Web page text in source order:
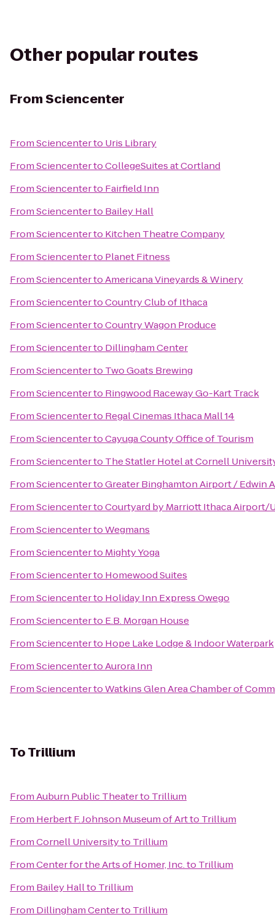
Other popular routes
FromSciencenter
FromSciencenterto Uris Library
FromSciencentertoCollegeSuites at Cortland
FromSciencenterto Fairfield Inn
FromSciencenterto Bailey Hall
FromSciencenterto Kitchen Theatre Company
FromSciencenterto Planet Fitness
FromSciencentertoAmericana Vineyards & Winery
FromSciencentertoCountry Club of Ithaca
FromSciencentertoCountry Wagon Produce
FromSciencenterto Dillingham Center
FromSciencenterto Two Goats Brewing
FromSciencenterto Ringwood Raceway Go-Kart Track
FromSciencenterto Regal Cinemas Ithaca Mall 14
FromSciencentertoCayuga County Office of Tourism
FromSciencenterto The Statler Hotel at Cornell
FromSciencentertoGreater Binghamton Airport / Edwin
FromSciencentertoCourtyard by Marriott Ithaca Airport/
FromSciencentertoWegmans
FromSciencenterto Mighty Yoga
FromSciencenterto Homewood Suites
FromSciencenterto Holiday Inn Express Owego
FromSciencenterto E.B. Morgan House
FromSciencenterto Hope Lake Lodge & Indoor Waterpark
FromSciencentertoAurora Inn
FromSciencentertoWatkins Glen Area Chamber of
ToTrillium
FromAuburn Public Theaterto Trillium
From Herbert F. Johnson Museum of Artto Trillium
FromCornell Universityto Trillium
FromCenter for the Arts of Homer, Inc.to Trillium
From Bailey Hallto Trillium
From Dillingham Centerto Trillium